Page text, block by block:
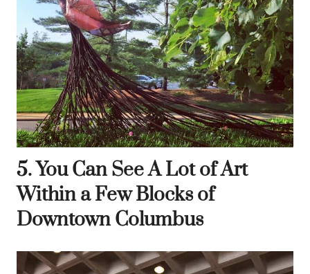
5. You Can See A Lot of Art
Within a Few Blocks of
Downtown Columbus